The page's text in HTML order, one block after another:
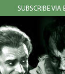
SUBSCRIBE VIA